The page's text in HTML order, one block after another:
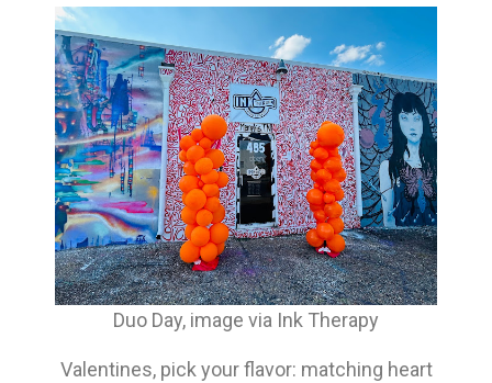
Duo Day, image via Ink Therapy
Valentines, pick your flavor: matching heart